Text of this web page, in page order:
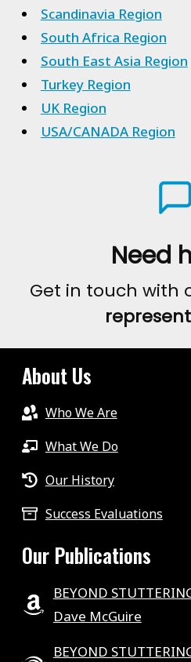
Scandinavia Region
South Africa Region
South East Asia Region
Turkey Region
UK Region
USA/CANADA Region
Need
Get in touch with
About Us
Who We Are
What We Do
Our History
Success Evaluations
Our Publications
BEYOND
Dave McGuire
BEYOND